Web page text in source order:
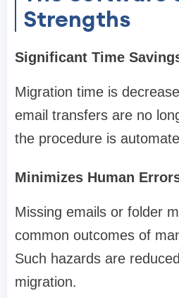
Strengths
Significant Time
Migration time is
email transfers are no
the procedure is
Minimizes Human
Missing emails or folder
common outcomes of
Such hazards are
migration.